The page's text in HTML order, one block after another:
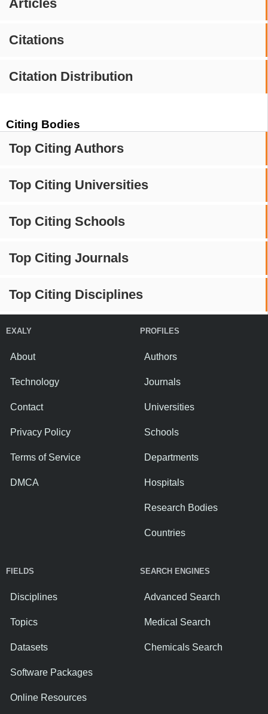
Articles
Citations
Citation Distribution
Citing Bodies
Top Citing Authors
Top Citing Universities
Top Citing Schools
Top Citing Journals
Top Citing Disciplines
EXALY
About
Technology
Contact
Privacy Policy
Terms of Service
DMCA
PROFILES
Authors
Journals
Universities
Schools
Departments
Hospitals
Research Bodies
Countries
FIELDS
Disciplines
Topics
Datasets
Software Packages
Online Resources
SEARCH ENGINES
Advanced Search
Medical Search
Chemicals Search